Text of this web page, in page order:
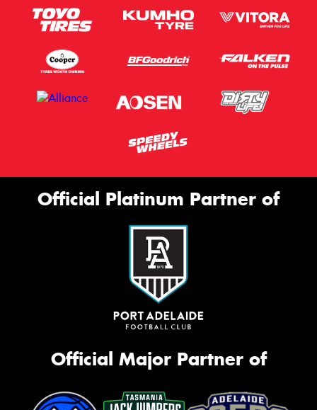
Official Platinum Partner of
Official Major Partner of